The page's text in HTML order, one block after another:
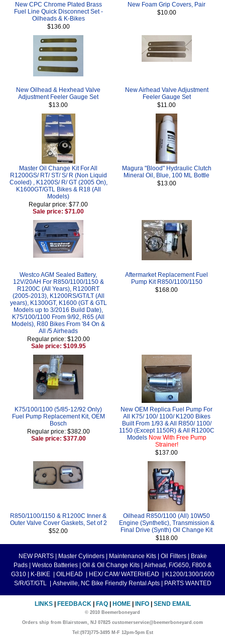
New CPC Chrome Plated Brass
Fuel Line Quick Disconnect Set -
Oilheads & K-Bikes
$136.00
New Foam Grip Covers, Pair
$10.00
New Oilhead & Hexhead Valve
Adjustment Feeler Gauge Set
$13.00
New Airhead Valve Adjustment
Feeler Gauge Set
$11.00
Master Oil Change Kit For All
R1200GS/ RT/ ST/ S/ R (Non Liquid
Cooled) , K1200S/ R/ GT (2005 On),
K1600GT/GTL Bikes & R18 (All
Models)
Regular price: $77.00
Sale price: $71.00
Magura "Blood" Hydraulic Clutch
Mineral Oil, Blue, 100 ML Bottle
$13.00
Westco AGM Sealed Battery,
12V/20AH For R850/1100/1150 &
R1200C (All Years), R1200RT
(2005-2013), K1200RS/GT/LT (All
years), K1300GT, K1600 (GT & GTL
Models up to 3/2016 Build Date),
K75/100/1100 From 9/92, R65 (All
Models), R80 Bikes From '84 On &
All /5 Airheads
Regular price: $120.00
Sale price: $109.95
Aftermarket Replacement Fuel
Pump Kit R850/1100/1150
$168.00
K75/100/1100 (5/85-12/92 Only)
Fuel Pump Replacement Kit, OEM
Bosch
Regular price: $382.00
Sale price: $377.00
New OEM Replica Fuel Pump For
All K75/ 100/ 1100/ K1200 Bikes
Built From 1/93 & All R850/ 1100/
1150 (Except 1150R) & All R1200C
Models Now With Free Pump
Strainer!
$137.00
R850/1100/1150 & R1200C Inner &
Outer Valve Cover Gaskets, Set of 2
$52.00
Oilhead R850/1100 (All) 10W50
Engine (Synthetic), Transmission &
Final Drive (Synth) Oil Change Kit
$118.00
NEW PARTS Master Cylinders Maintenance Kits Oil Filters
Brake
Pads
Westco Batteries Oil & Oil Change Kits
Airhead, F/G650, F800 &
G310
K-BIKE OILHEAD HEX/ CAM/ WATERHEAD
K1200/1300/1600
S/R/GT/GTL
Asheville, NC Bike Friendly Rental Apts PARTS WANTED
LINKS FEEDBACK FAQ HOME INFO SEND EMAIL
© 2010 Beemerboneyard
Orders ship from Blairstown, NJ 07825 customerservice@beemerboneyard.com
Tel:(973)775-3495 M-F 12pm-5pm Est